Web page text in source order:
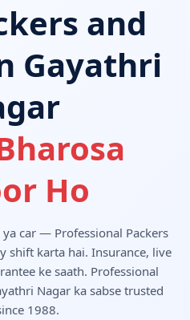
and
Gayathri
Ho
car — Professional Packers
shift karta hai. Insurance, live
ke saath. Professional
Nagar ka sabse trusted
1988.